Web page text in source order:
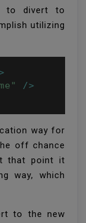
to divert to
utilizing
/>
way for
off chance
that point it
way, which
to the new